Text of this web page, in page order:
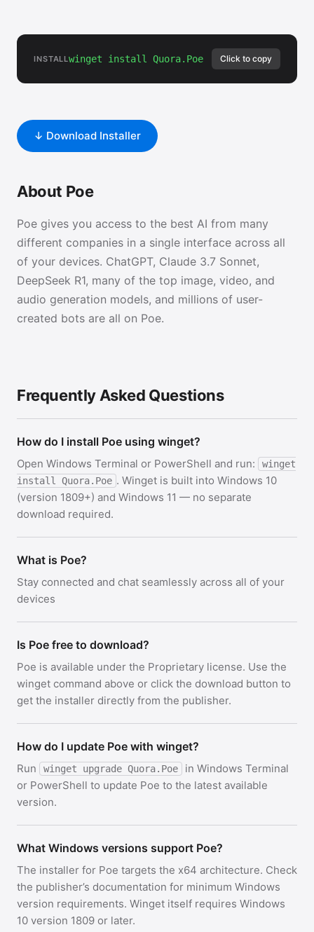
INSTALLwinget install Quora.Poe Click to copy
↓ Download Installer
About Poe
Poe gives you access to the best AI from many
different companies in a single interface across all
of your devices. ChatGPT, Claude 3.7 Sonnet,
DeepSeek R1, many of the top image, video, and
audio generation models, and millions of user-
created bots are all on Poe.
Frequently Asked Questions
How do I install Poe using winget?
Open Windows Terminal or PowerShell and run:
winget
install Quora.Poe . Winget is built into Windows 10
(version 1809+) and Windows 11 — no separate
download required.
What is Poe?
Stay connected and chat seamlessly across all of your
devices
Is Poe free to download?
Poe is available under the Proprietary license. Use the
winget command above or click the download button to
get the installer directly from the publisher.
How do I update Poe with winget?
Run winget upgrade Quora.Poe
in Windows Terminal
or PowerShell to update Poe to the latest available
version.
What Windows versions support Poe?
The installer for Poe targets the x64 architecture. Check
the publisher’s documentation for minimum Windows
version requirements. Winget itself requires Windows
10 version 1809 or later.